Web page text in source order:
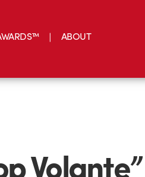
ABOUT
Volante”